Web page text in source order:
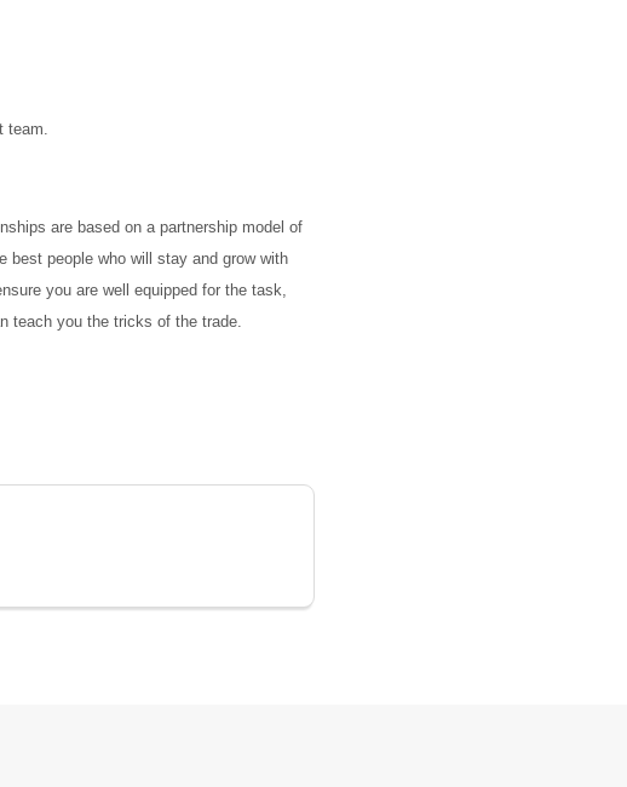
team.
are based on a partnership model of
people who will stay and grow with
you are well equipped for the task,
teach you the tricks of the trade.